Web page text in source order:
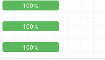
100%
100%
100%